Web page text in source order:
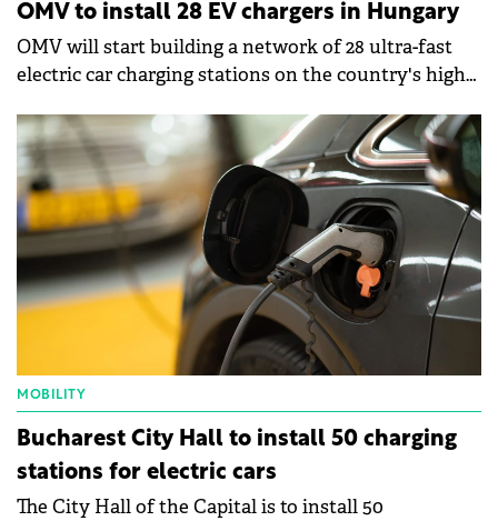
OMV to install 28 EV chargers in Hungary
OMV will start building a network of 28 ultra-fast
electric car charging stations on the country's high-
MOBILITY
Bucharest City Hall to install 50 charging
stations for electric cars
The City Hall of the Capital is to install 50